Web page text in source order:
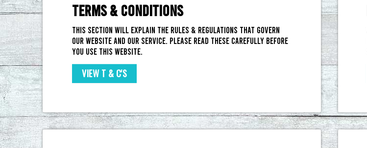
TERMS & CONDITIONS
This section will explain the rules & regulations that govern
our website and our service. Please read these carefully before
you use this website.
VIEW T & C'S